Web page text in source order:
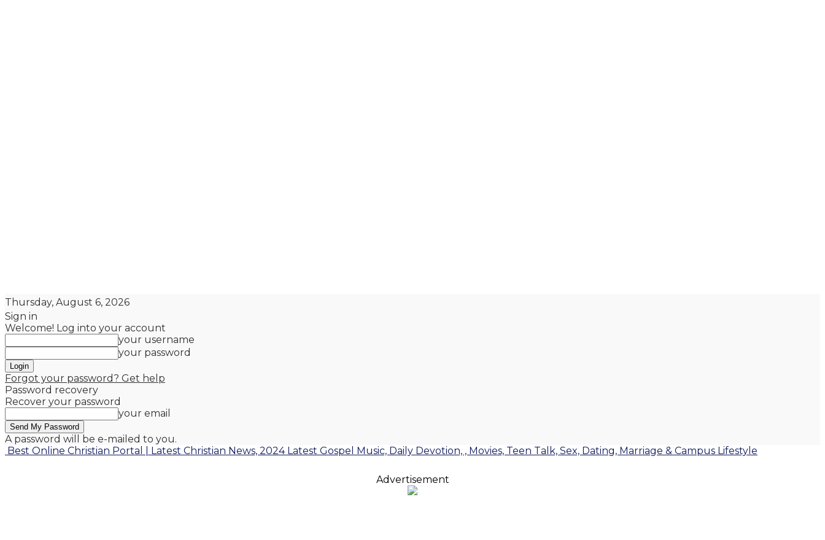
Thursday, August 6, 2026
Sign in
Welcome! Log into your account
your username
your password
Forgot your password? Get help
Password recovery
Recover your password
your email
A password will be e-mailed to you.
Best Online Christian Portal | Latest Christian News, 2024 Latest Gospel Music, Daily Devotion, , Movies, Teen Talk, Sex, Dating, Marriage & Campus Lifestyle
Advertisement